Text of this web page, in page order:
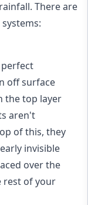
There are
off surface
the top layer
aren't
of this, they
invisible
over the
rest of your